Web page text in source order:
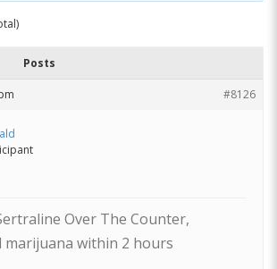
Posts
#8126
Over The Counter,
marijuana within 2 hours